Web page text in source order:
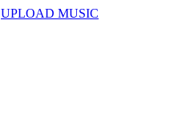
UPLOAD MUSIC